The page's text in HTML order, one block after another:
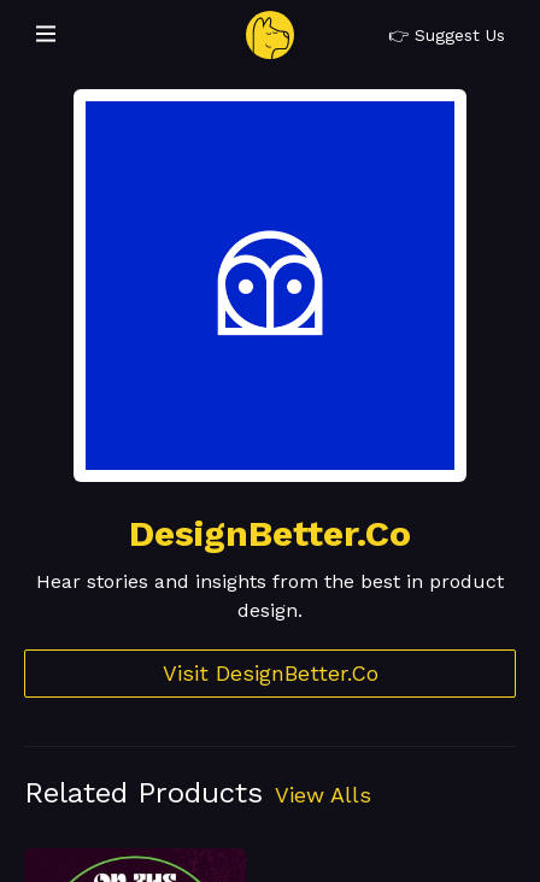
👉 Suggest Us
DesignBetter.Co
Hear stories and insights from the best in product
design.
Visit DesignBetter.Co
Related Products View Alls